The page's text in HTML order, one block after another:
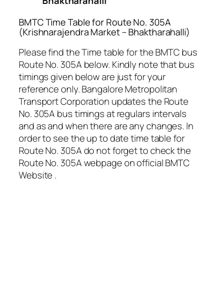
BMTC Time Table for Route No. 305A
(Krishnarajendra Market – Bhaktharahalli)
Please find the Time table for the BMTC bus
Route No. 305A below. Kindly note that bus
timings given below are just for your
reference only. Bangalore Metropolitan
Transport Corporation updates the Route
No. 305A bus timings at regulars intervals
and as and when there are any changes. In
order to see the up to date time table for
Route No. 305A do not forget to check the
Route No. 305A webpage on official BMTC
Website .